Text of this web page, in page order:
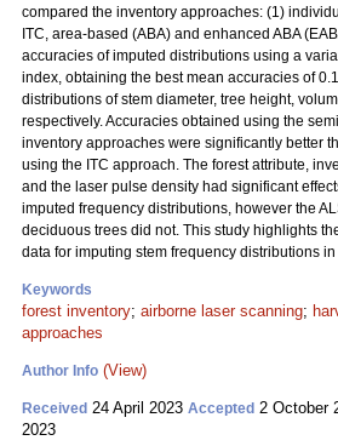
compared the inventory approaches: (1)
ITC, area-based (ABA) and enhanced ABA
accuracies of imputed distributions using a
index, obtaining the best mean accuracies of
distributions of stem diameter, tree height,
respectively. Accuracies obtained using the
inventory approaches were significantly better
using the ITC approach. The forest attribute,
and the laser pulse density had significant
imputed frequency distributions, however the
deciduous trees did not. This study highlights
data for imputing stem frequency distributions
Keywords
forest inventory; airborne laser scanning;
approaches
Author Info (View)
Received 24 April 2023 Accepted 2 October
2023